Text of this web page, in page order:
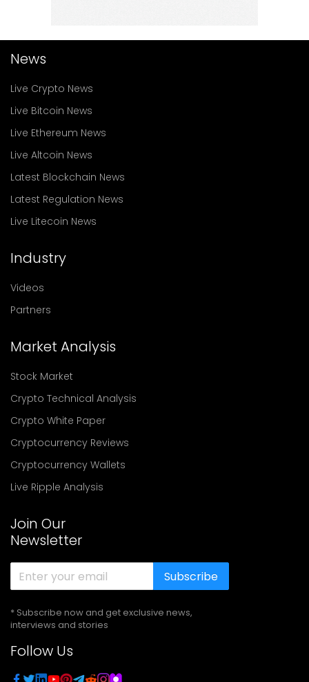
News
Live Crypto News
Live Bitcoin News
Live Ethereum News
Live Altcoin News
Latest Blockchain News
Latest Regulation News
Live Litecoin News
Industry
Videos
Partners
Market Analysis
Stock Market
Crypto Technical Analysis
Crypto White Paper
Cryptocurrency Reviews
Cryptocurrency Wallets
Live Ripple Analysis
Join Our
Newsletter
Subscribe
* Subscribe now and get exclusive news,
interviews and stories
Follow Us